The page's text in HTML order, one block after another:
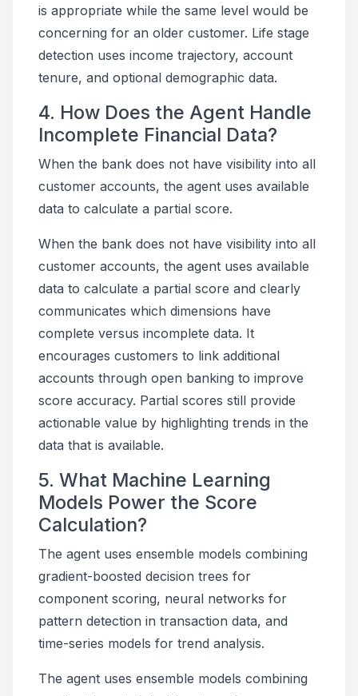
is appropriate while the same level would be
concerning for an older customer. Life stage
detection uses income trajectory, account
tenure, and optional demographic data.
4. How Does the Agent Handle
Incomplete Financial Data?
When the bank does not have visibility into all
customer accounts, the agent uses available
data to calculate a partial score.
When the bank does not have visibility into all
customer accounts, the agent uses available
data to calculate a partial score and clearly
communicates which dimensions have
complete versus incomplete data. It
encourages customers to link additional
accounts through open banking to improve
score accuracy. Partial scores still provide
actionable value by highlighting trends in the
data that is available.
5. What Machine Learning
Models Power the Score
Calculation?
The agent uses ensemble models combining
gradient-boosted decision trees for
component scoring, neural networks for
pattern detection in transaction data, and
time-series models for trend analysis.
The agent uses ensemble models combining